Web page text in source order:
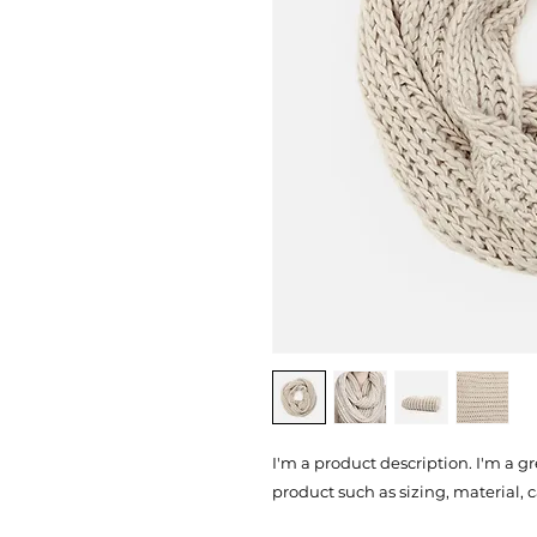
I'm a product description. I'm a
product such as sizing, material,